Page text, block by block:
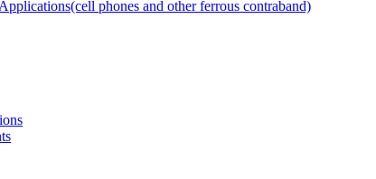
phones and other ferrous contraband)